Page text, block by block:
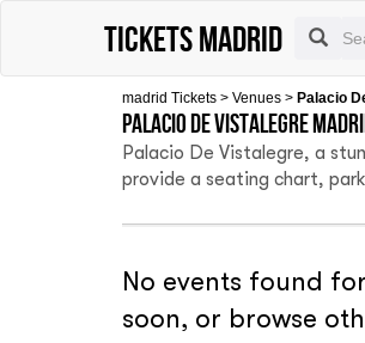
tickets madrid
madrid Tickets > Venues > Palacio
Palacio De Vistalegre
Palacio De Vistalegre, a
provide a seating chart,
No events found
soon, or browse